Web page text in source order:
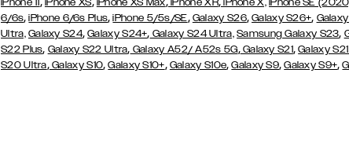
iPhone 11 iPhone XS iPhone XS Max iPhone XR iPhone X, iPhone SE
6/6s,iPhone 6/6s Plus,iPhone 5/5s/SE, Galaxy S26,Galaxy S26+,
Ultra, Galaxy S24,Galaxy S24+, Galaxy S24 Ultra, Samsung Galaxy S23,
S22 Plus, Galaxy S22 Ultra, Galaxy A52/ A52s 5G,Galaxy S21,Galaxy
S20 Ultra,Galaxy S10,Galaxy S10+, Galaxy S10e,Galaxy S9,Galaxy S9+,